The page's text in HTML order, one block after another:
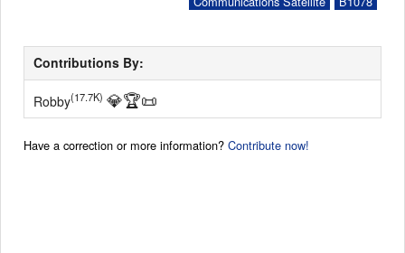
Contributions By:
Robby(17.7K) 💎🏆📜
Have a correction or more information? Contribute now!